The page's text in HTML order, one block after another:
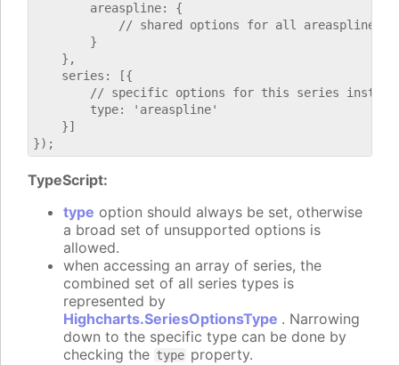
        areaspline: {
// shared options for all areaspline
        }
    },
    series: [{
// specific options for this series
        type: 'areaspline'
    }]
TypeScript:
type option should always be set, otherwise
a broad set of unsupported options is
allowed.
when accessing an array of series, the
combined set of all series types is
represented by
Highcharts.SeriesOptionsType . Narrowing
down to the specific type can be done by
checking the type property.